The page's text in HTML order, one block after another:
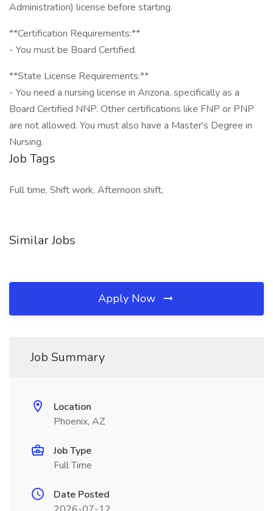
Administration) license before starting.
**Certification Requirements:**
- You must be Board Certified.
**State License Requirements:**
- You need a nursing license in Arizona, specifically as a
Board Certified NNP. Other certifications like FNP or PNP
are not allowed. You must also have a Master's Degree in
Nursing.
Job Tags
Full time, Shift work, Afternoon shift,
Similar Jobs
Apply Now
Job Summary
Location
Phoenix, AZ
Job Type
Full Time
Date Posted